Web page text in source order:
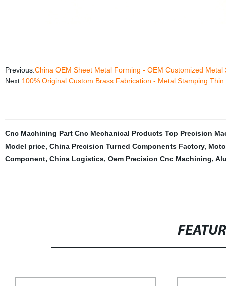
Previous:China OEM Sheet Metal Forming - OEM Customized Metal
Next:100% Original Custom Brass Fabrication - Metal Stamping Thin
Cnc Machining Part Cnc Mechanical Products Top Precision
Model price, China Precision Turned Components Factory,
Component, China Logistics, Oem Precision Cnc Machining,